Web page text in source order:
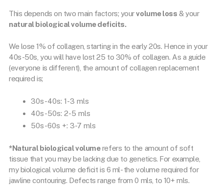
This depends on two main factors; yourvolume loss & your
natural biological volume deficits.
We lose 1% of collagen, starting in the early 20s. Hence in your
40s-50s, you will have lost 25 to 30% of collagen. As a guide
(everyone is different), the amount of collagen replacement
required is;
30s-40s: 1-3 mls
40s-50s: 2-5 mls
50s-60s +: 3-7 mls
*Natural biological volumerefers to the amount of soft
tissue that you may be lacking due to genetics. For example,
my biological volume deficit is 6 ml- the volume required for
jawline contouring. Defects range from 0 mls, to 10+ mls.